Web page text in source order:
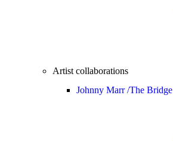
Artist collaborations
Johnny Marr /The Bridge